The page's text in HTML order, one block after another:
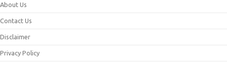
About Us
Contact Us
Disclaimer
Privacy Policy